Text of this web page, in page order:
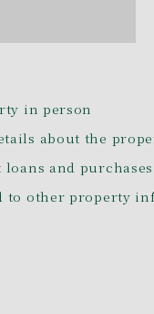
in person
about the
and purchases
to other property